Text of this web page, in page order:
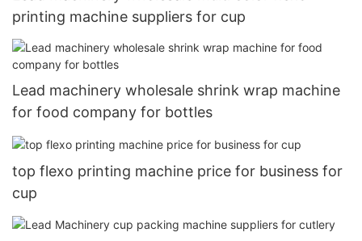
printing machine suppliers for cup
Lead machinery wholesale shrink wrap machine
for food company for bottles
top flexo printing machine price for business for
cup